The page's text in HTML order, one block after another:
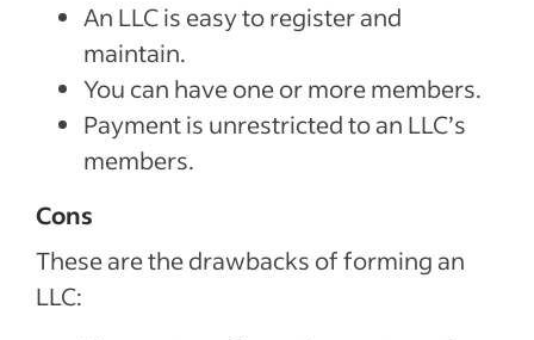
An LLC is easy to register and
maintain.
You can have one or more members.
Payment is unrestricted to an LLC’s
members.
Cons
These are the drawbacks of forming an
LLC: